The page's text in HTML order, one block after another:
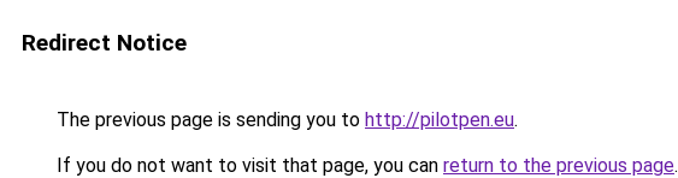
Redirect Notice
The previous page is sending you to http://pilotpen.eu.
If you do not want to visit that page, you can return to the previous page.